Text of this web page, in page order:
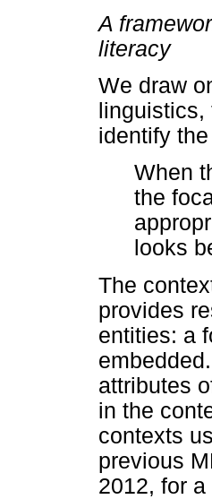
A
literacy
We draw
linguistics,
identify
When
the
looks
The
provides
entities: a
attributes
in the
contexts
previous
2012, for